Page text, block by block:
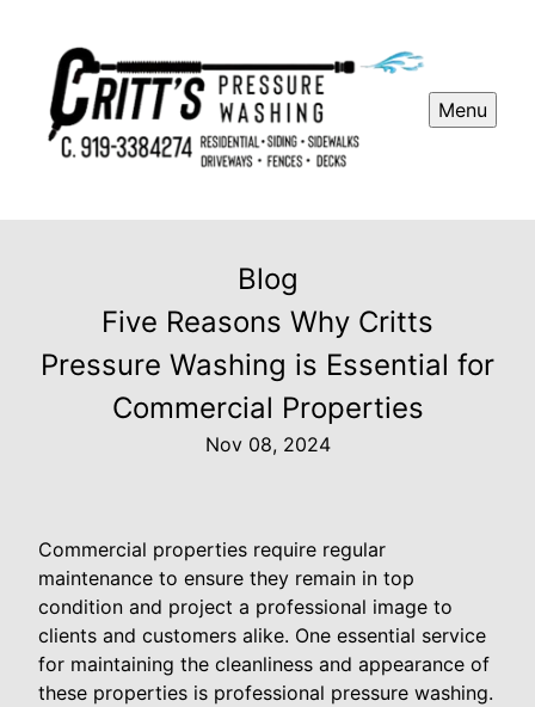
Menu
Blog
Five Reasons Why Critts
Pressure Washing is Essential for
Commercial Properties
Nov 08, 2024
Commercial properties require regular
maintenance to ensure they remain in top
condition and project a professional image to
clients and customers alike. One essential service
for maintaining the cleanliness and appearance of
these properties is professional pressure washing.